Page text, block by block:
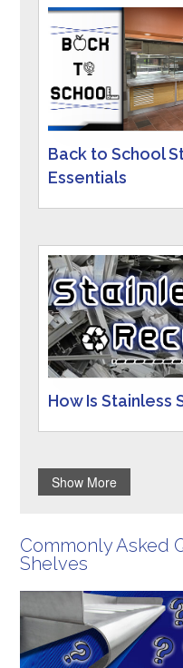
Back to School
Essentials
How Is Stainless
Show More
Commonly Asked
Shelves